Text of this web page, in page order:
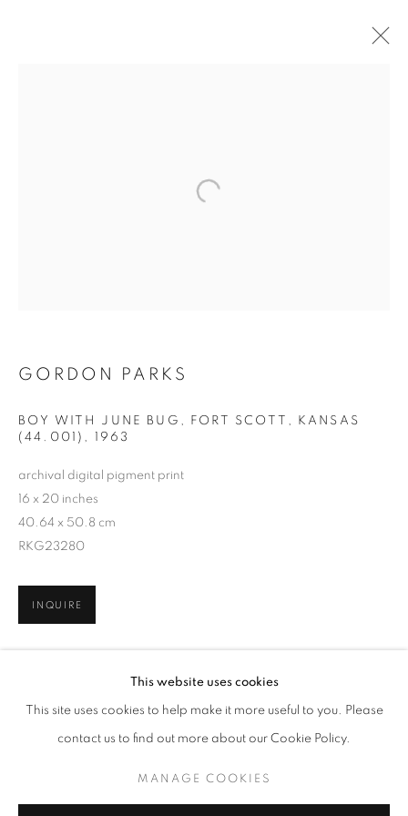
GORDON PARKS
BROWSE ARTISTS
This website uses cookies
This site uses cookies to help make it more useful to you. Please
contact us to find out more about our Cookie Policy.
MANAGE COOKIES
GORDON PARKS
BOY WITH JUNE BUG, FORT SCOTT, KANSAS
(44.001) , 1963
archival digital pigment print
16 x 20 inches
40.64 x 50.8 cm
RKG23280
INQUIRE